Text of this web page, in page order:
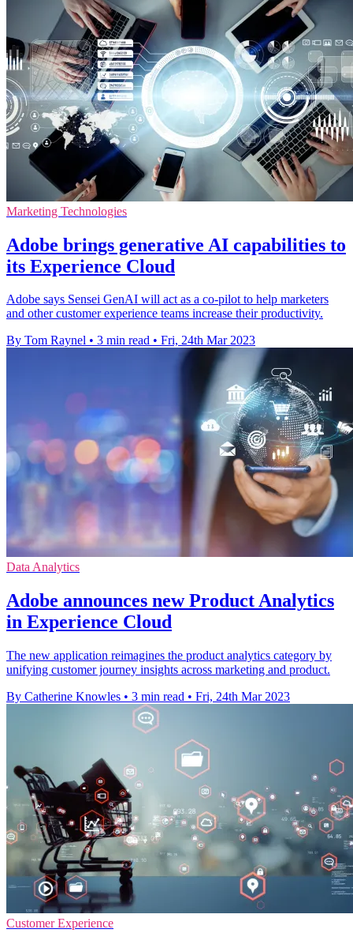
Marketing Technologies
Adobe brings generative AI capabilities to
its Experience Cloud
Adobe says Sensei GenAI will act as a co-pilot to help marketers
and other customer experience teams increase their productivity.
By Tom Raynel • 3 min read • Fri, 24th Mar 2023
Data Analytics
Adobe announces new Product Analytics
in Experience Cloud
The new application reimagines the product analytics category by
unifying customer journey insights across marketing and product.
By Catherine Knowles • 3 min read • Fri, 24th Mar 2023
Customer Experience